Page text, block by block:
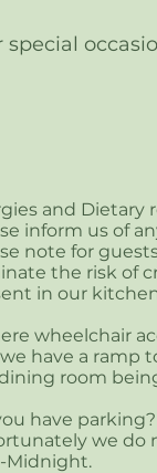
special
and Dietary
inform us of
note for
the risk of
in our
wheelchair
we have a ramp
room
have parking?
we do
Midnight.